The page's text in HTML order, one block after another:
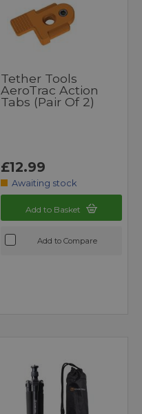
Tether Tools
AeroTrac Action
Tabs (pair Of 2)
£12.99
Awaiting stock
Add to Basket
Add to Compare